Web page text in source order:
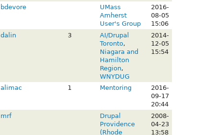
bdevore
UMass
Amherst
User's Group
2016-
08-05
15:06
dalin 3
AI/Drupal
Toronto,
Niagara and
Hamilton
Region,
WNYDUG
2014-
12-05
15:54
alimac 1 Mentoring
2016-
09-17
20:44
mrf
Drupal
Providence
(Rhode
2008-
04-23
13:58